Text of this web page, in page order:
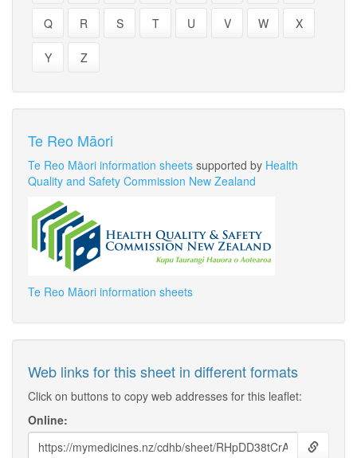
Q R S T U V W X
Y Z
Te Reo Māori
Te Reo Māori information sheets supported by Health
Quality and Safety Commission New Zealand
Te Reo Māori information sheets
Web links for this sheet in different formats
Click on buttons to copy web addresses for this leaflet:
Online: